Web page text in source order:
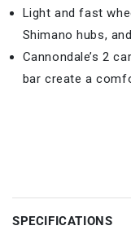
Light and fast
Shimano hubs,
Cannondale’s 2
bar create a
SPECIFICATIONS